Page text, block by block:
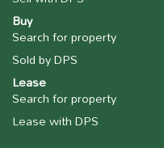
Buy
Search for property
Sold by DPS
Lease
Search for property
Lease with DPS